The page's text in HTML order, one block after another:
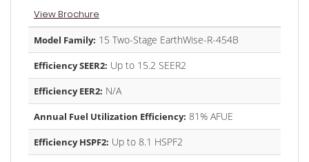
View Brochure
Model Family: 15 Two-Stage EarthWise-R-454B
Efficiency SEER2: Up to 15.2 SEER2
Efficiency EER2: N/A
Annual Fuel Utilization Efficiency: 81% AFUE
Efficiency HSPF2: Up to 8.1 HSPF2